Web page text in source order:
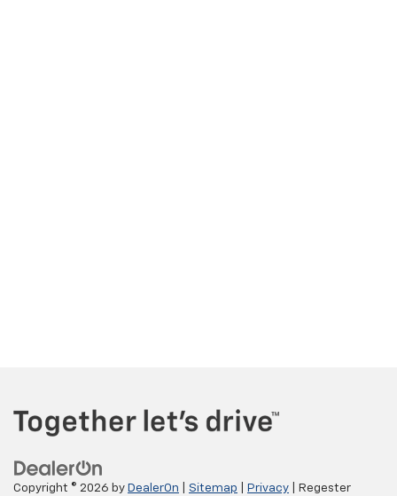
Copyright © 2026 by DealerOn Sitemap Privacy | Regester